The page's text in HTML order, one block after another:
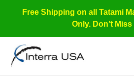
Free Shipping on all Tatami
Only. Don’t Miss